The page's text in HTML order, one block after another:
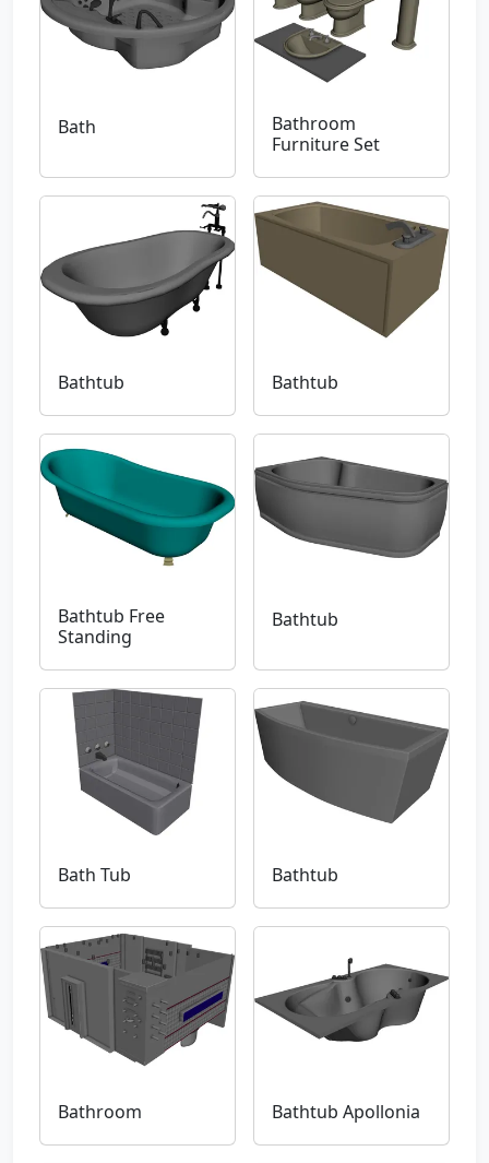
Bath
Bathroom
Furniture Set
Bathtub Bathtub
Bathtub Free
Standing
Bathtub
Bath Tub Bathtub
Bathroom Bathtub Apollonia